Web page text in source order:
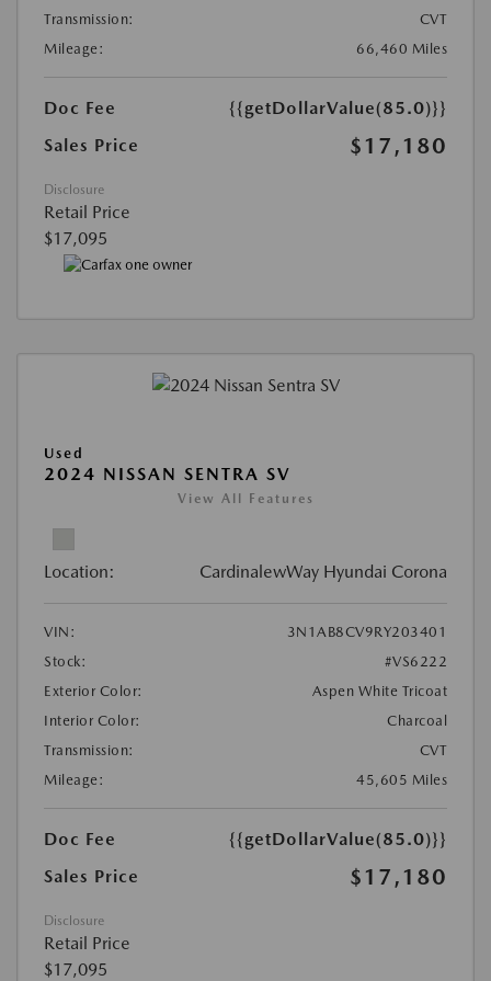
Transmission:
CVT
Mileage:
66,460 Miles
Doc Fee
{{getDollarValue(85.0)}}
Sales Price
$17,180
Disclosure
Retail Price
$17,095
Used
2024 NISSAN SENTRA SV
View All Features
Location: CardinalewWay Hyundai Corona
VIN:
3N1AB8CV9RY203401
Stock:
#VS6222
Exterior Color:
Aspen White Tricoat
Interior Color:
Charcoal
Transmission:
CVT
Mileage:
45,605 Miles
Doc Fee
{{getDollarValue(85.0)}}
Sales Price
$17,180
Disclosure
Retail Price
$17,095